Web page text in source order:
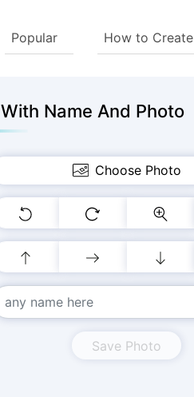
Popular How to Create
Name And Photo
Choose Photo
Save Photo